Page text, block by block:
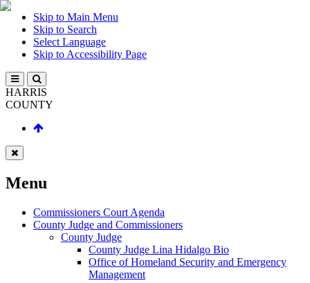
Skip to Main Menu
Skip to Search
Select Language
Skip to Accessibility Page
HARRIS
COUNTY
Menu
Commissioners Court Agenda
County Judge and Commissioners
County Judge
County Judge Lina Hidalgo Bio
Office of Homeland Security and Emergency
Management